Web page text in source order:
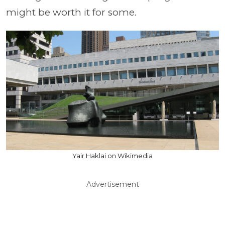
might be worth it for some.
Yair Haklai on Wikimedia
Advertisement